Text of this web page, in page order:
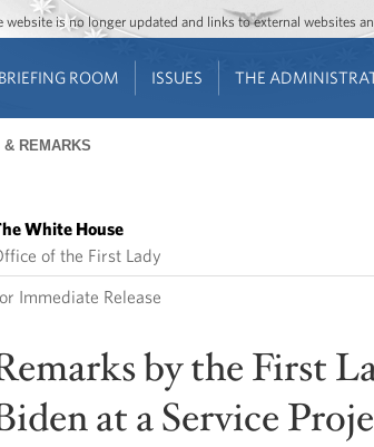
Jump to main content
Jump to navigation
is no longer updated and links to external websites
BRIEFING ROOM ISSUES THE
REMARKS
White House
of the First Lady
Immediate Release
by the First
at a Service